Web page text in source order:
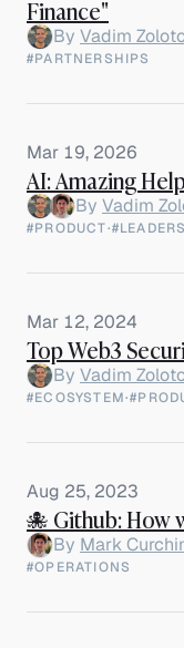
Finance"
By Vadim
#PARTNERSHIPS
Mar 19, 2026
AI: Amazing
By Vadim
#PRODUCT·
Mar 12, 2024
Top Web3
By Vadim
#ECOSYSTEM·
Aug 25, 2023
🐙 Github: How
By Mark
#OPERATIONS